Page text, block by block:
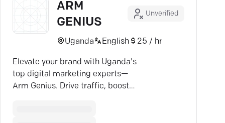
ARM
GENIUS
Unverified
Uganda English 25 / hr
Elevate your brand with Uganda's
top digital marketing experts—
Arm Genius. Drive traffic, boost